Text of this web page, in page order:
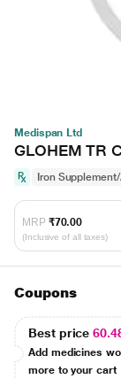
Medispan Ltd
GLOHEM TR
Iron
MRP ₹70.00
(Inclusive of all taxes)
Coupons
Best price
Add medicines
more to your cart